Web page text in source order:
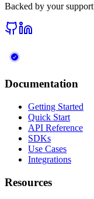
Backed by your support
Documentation
Getting Started
Quick Start
API Reference
SDKs
Use Cases
Integrations
Resources